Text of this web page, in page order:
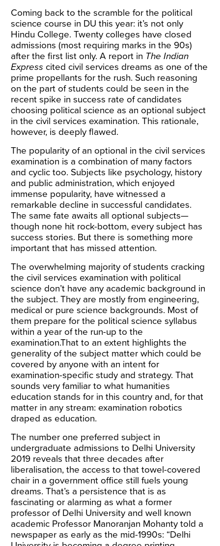
Coming back to the scramble for the political
science course in DU this year: it’s not only
Hindu College. Twenty colleges have closed
admissions (most requiring marks in the 90s)
after the first list only. A report in The Indian
Express cited civil services dreams as one of the
prime propellants for the rush. Such reasoning
on the part of students could be seen in the
recent spike in success rate of candidates
choosing political science as an optional subject
in the civil services examination. This rationale,
however, is deeply flawed.
The popularity of an optional in the civil services
examination is a combination of many factors
and cyclic too. Subjects like psychology, history
and public administration, which enjoyed
immense popularity, have witnessed a
remarkable decline in successful candidates.
The same fate awaits all optional subjects—
though none hit rock-bottom, every subject has
success stories. But there is something more
important that has missed attention.
The overwhelming majority of students cracking
the civil services examination with political
science don’t have any academic background in
the subject. They are mostly from engineering,
medical or pure science backgrounds. Most of
them prepare for the political science syllabus
within a year of the run-up to the
examination.That to an extent highlights the
generality of the subject matter which could be
covered by anyone with an intent for
examination-specific study and strategy. That
sounds very familiar to what humanities
education stands for in this country and, for that
matter in any stream: examination robotics
draped as education.
The number one preferred subject in
undergraduate admissions to Delhi University
2019 reveals that three decades after
liberalisation, the access to that towel-covered
chair in a government office still fuels young
dreams. That’s a persistence that is as
fascinating or alarming as what a former
professor of Delhi University and well known
academic Professor Manoranjan Mohanty told a
newspaper as early as the mid-1990s: “Delhi